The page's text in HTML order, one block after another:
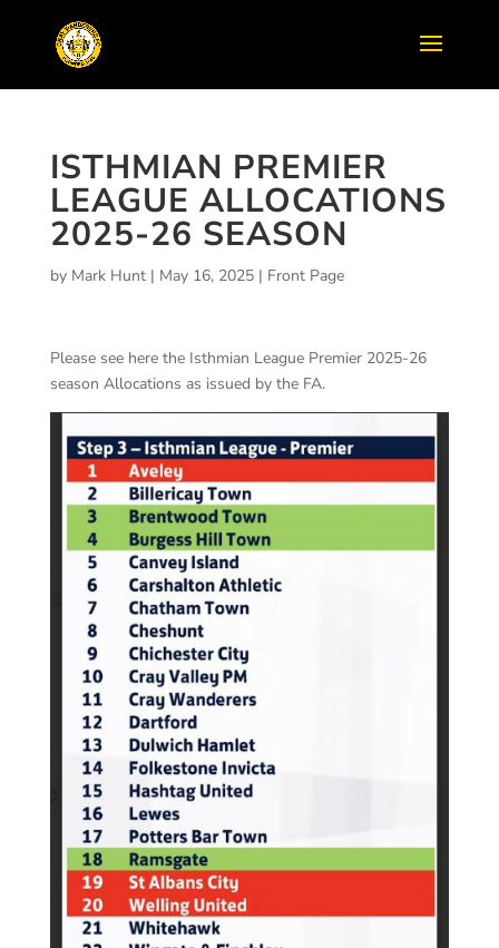
ISTHMIAN PREMIER
LEAGUE ALLOCATIONS
2025-26 SEASON
by Mark Hunt| May 16, 2025| Front Page
Please see here the Isthmian League Premier 2025-26
season Allocations as issued by the FA.